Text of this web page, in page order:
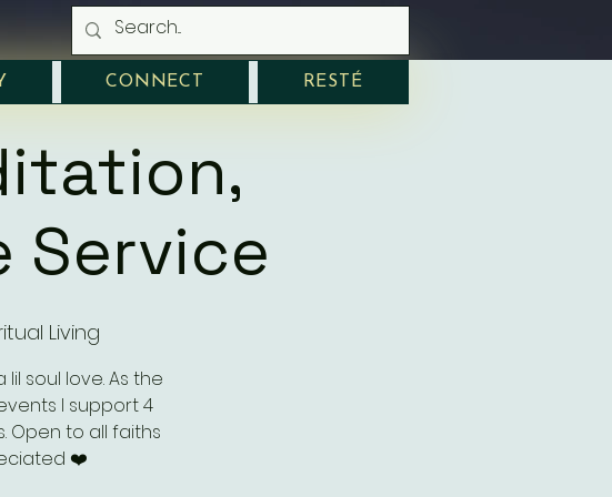
Service
Living
soul love. As the
I support 4
Open to all faiths
❤️
CONNECT RESTÉ